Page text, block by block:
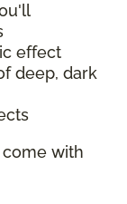
effect
deep, dark
with